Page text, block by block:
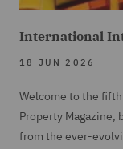
International
18 JUN 2026
Welcome to the
Property Magazine,
from the ever-